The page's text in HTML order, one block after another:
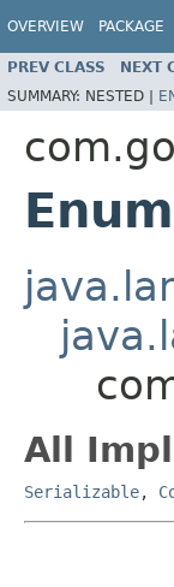
OVERVIEW PACKAGE
PREV CLASS NEXT
SUMMARY: NESTED |
All
Serializable,